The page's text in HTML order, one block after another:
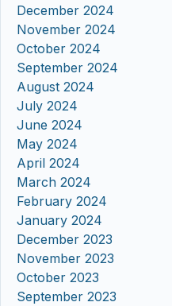
December 2024
November 2024
October 2024
September 2024
August 2024
July 2024
June 2024
May 2024
April 2024
March 2024
February 2024
January 2024
December 2023
November 2023
October 2023
September 2023